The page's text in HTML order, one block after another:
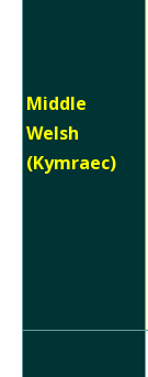
Middle
Welsh
(Kymraec)